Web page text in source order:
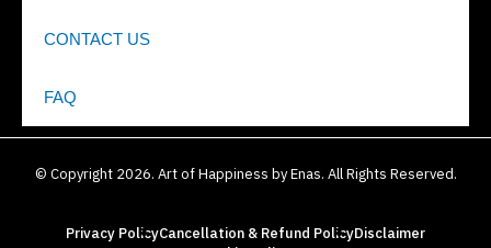
CONTACT US
FAQ
© Copyright 2026. Art of Happiness by Enas. All Rights Reserved.
Privacy PolicyCancellation & Refund PolicyDisclaimer